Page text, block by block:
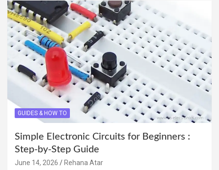
GUIDES & HOW TO
Simple Electronic Circuits for Beginners :
Step-by-Step Guide
June 14, 2026
Rehana Atar